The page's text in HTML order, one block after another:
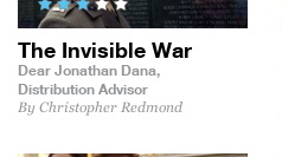
The Invisible War
Dear Jonathan Dana,
Distribution Advisor
By Christopher Redmond